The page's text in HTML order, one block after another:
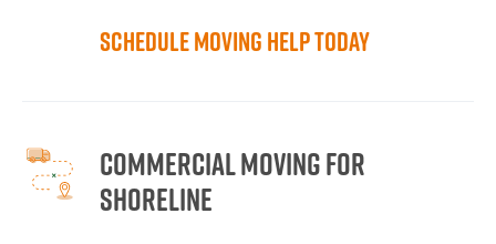
Schedule Moving Help Today
Commercial Moving for
Shoreline